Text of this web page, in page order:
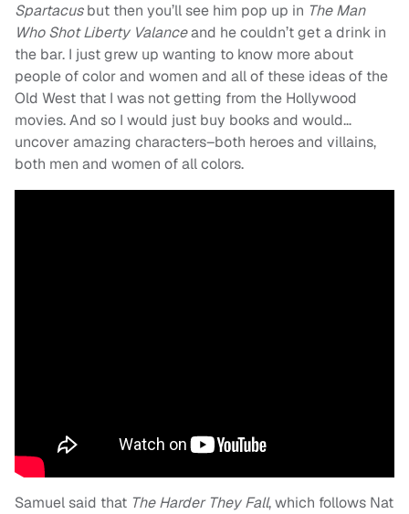
Spartacusbut then you’ll see him pop up in The Man
Who Shot Liberty Valanceand he couldn’t get a drink in
the bar. I just grew up wanting to know more about
people of color and women and all of these ideas of the
Old West that I was not getting from the Hollywood
movies. And so I would just buy books and would…
uncover amazing characters–both heroes and villains,
both men and women of all colors.
Samuel said that The Harder They Fall, which follows Nat